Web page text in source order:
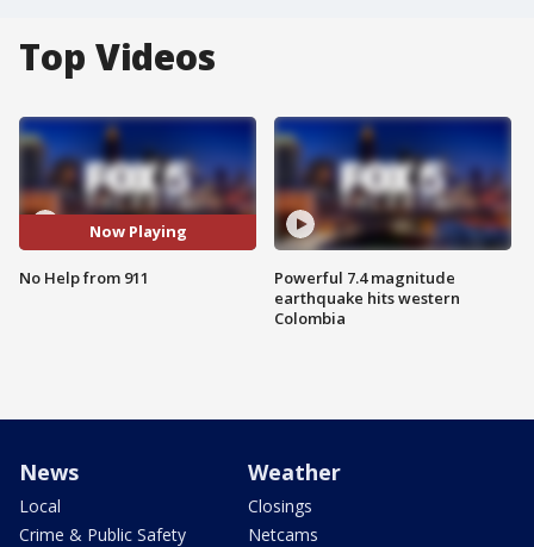
Top Videos
Now Playing
No Help from 911
Powerful 7.4 magnitude
earthquake hits western
Colombia
News
Local
Crime & Public Safety
Weather
Closings
Netcams